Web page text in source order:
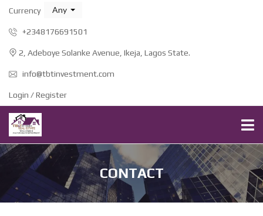
Currency Any
+2348176691501
2, Adeboye Solanke Avenue, Ikeja, Lagos State.
info@tbtinvestment.com
Login / Register
CONTACT